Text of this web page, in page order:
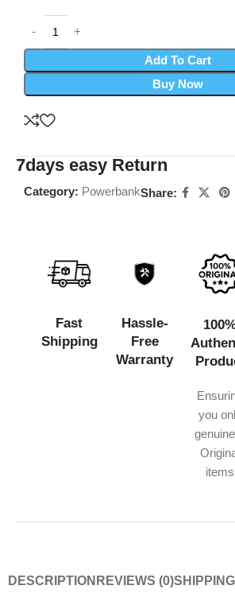
Add To Cart
Buy Now
7days easy Return
Category: PowerbankShare:
Fast
Shipping
Hassle-
Free
Warranty
you
items
DESCRIPTION REVIEWS (0)